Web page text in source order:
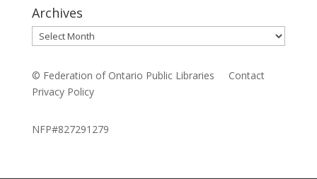
Archives
Archives
© Federation of Ontario Public Libraries Contact
Privacy Policy
NFP#827291279